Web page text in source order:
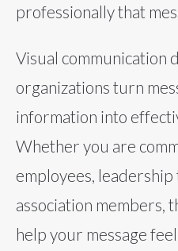
professionally that
Visual communication
organizations turn
information into
Whether you are
employees,
association members,
help your message